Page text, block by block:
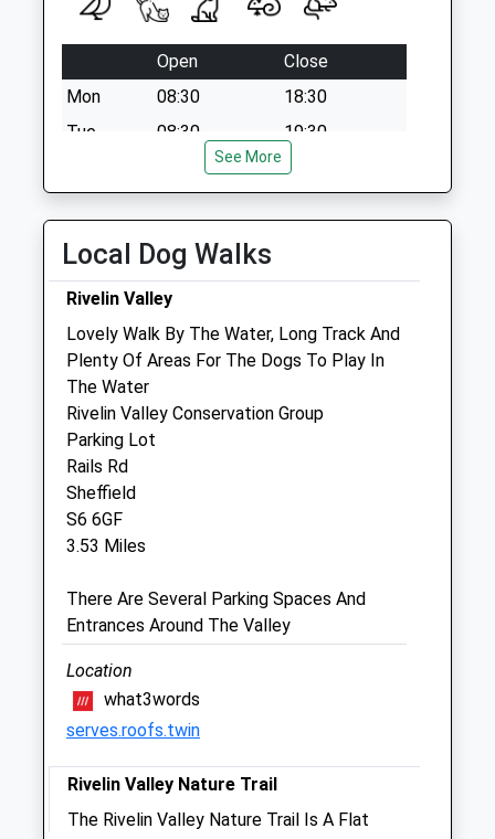
Open
Close
Mon
08:30
18:30
Tue
08:30
19:30
18:30
Fri
08:30
closed
Sun
closed
Companion Care (Sheffield Wadsley Bridge)
Ltd T/A Vets4pets
Inside Pets At Home
Unit D Kilner Way Retail Park
Kilner Way
Sheffield
Yorkshire
S6 1NN
Sheffieldwadsleybridge@companioncare.co.uk
Website
4.26 Miles
Amenities
Animals Treated
See More
Local Dog Walks
Rivelin Valley
Lovely Walk By The Water, Long Track And
Plenty Of Areas For The Dogs To Play In
The Water
Rivelin Valley Conservation Group
Parking Lot
Rails Rd
Sheffield
S6 6GF
3.53 Miles
There Are Several Parking Spaces And
Entrances Around The Valley
Location
what3words
serves.roofs.twin
Rivelin Valley Nature Trail
The Rivelin Valley Nature Trail Is A Flat